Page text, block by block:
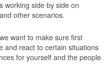
working side by side on
other scenarios.
want to make sure first
and react to certain situations
for yourself and the people